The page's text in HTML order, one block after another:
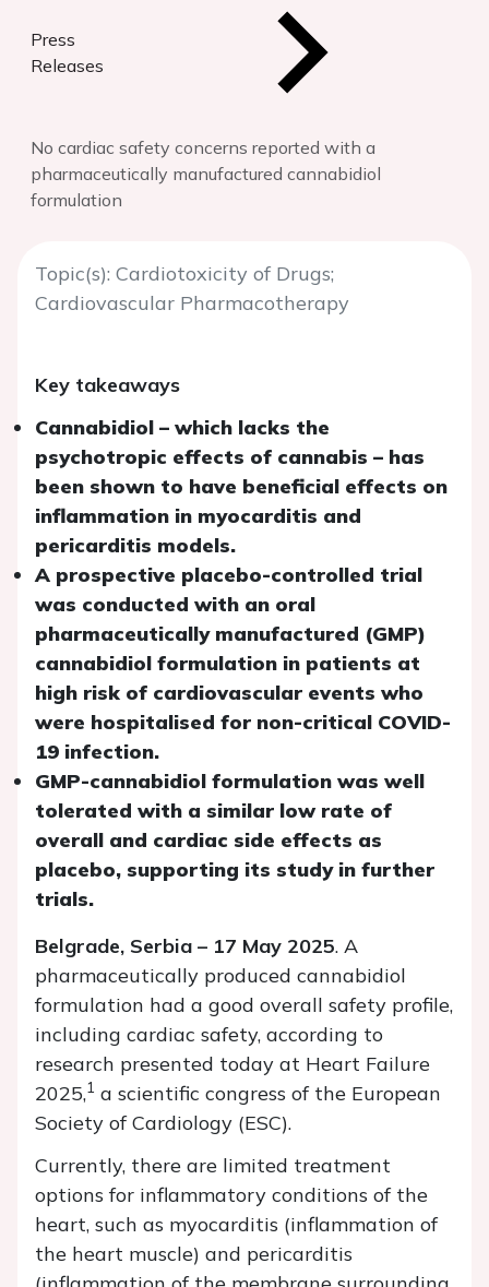
Press
Releases
No cardiac safety concerns reported with a
pharmaceutically manufactured cannabidiol
formulation
Topic(s): Cardiotoxicity of Drugs;
Cardiovascular Pharmacotherapy
Key takeaways
Cannabidiol – which lacks the
psychotropic effects of cannabis – has
been shown to have beneficial effects on
inflammation in myocarditis and
pericarditis models.
A prospective placebo-controlled trial
was conducted with an oral
pharmaceutically manufactured (GMP)
cannabidiol formulation in patients at
high risk of cardiovascular events who
were hospitalised for non-critical COVID-
19 infection.
GMP-cannabidiol formulation was well
tolerated with a similar low rate of
overall and cardiac side effects as
placebo, supporting its study in further
trials.
Belgrade, Serbia – 17 May 2025. A
pharmaceutically produced cannabidiol
formulation had a good overall safety profile,
including cardiac safety, according to
research presented today at Heart Failure
2025,1 a scientific congress of the European
Society of Cardiology (ESC).
Currently, there are limited treatment
options for inflammatory conditions of the
heart, such as myocarditis (inflammation of
the heart muscle) and pericarditis